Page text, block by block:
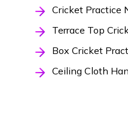
Cricket Practice
Terrace Top
Box Cricket
Ceiling Cloth